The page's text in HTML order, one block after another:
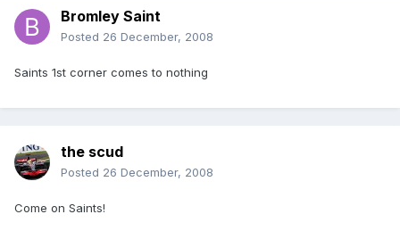
Bromley Saint
Posted 26 December, 2008
Saints 1st corner comes to nothing
the scud
Posted 26 December, 2008
Come on Saints!